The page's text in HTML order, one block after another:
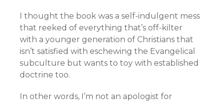
I thought the book was a self-indulgent mess
that reeked of everything that’s off-kilter
with a younger generation of Christians that
isn’t satisfied with eschewing the Evangelical
subculture but wants to toy with established
doctrine too.
In other words, I’m not an apologist for